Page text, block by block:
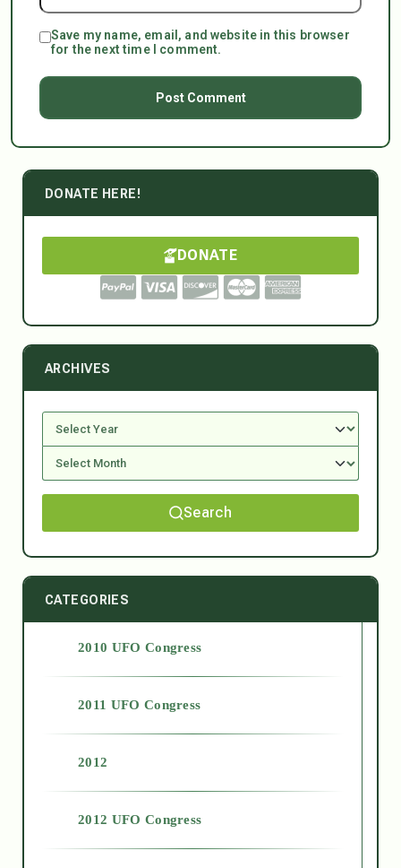
Save my name, email, and website in this browser
for the next time I comment.
DONATE HERE!
DONATE
ARCHIVES
Search
CATEGORIES
2010 UFO Congress
2011 UFO Congress
2012
2012 UFO Congress